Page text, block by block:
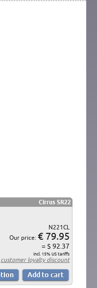
Cirrus SR22
N221CL
Our price: € 79.95
= $ 92.37
incl. 15% US tariffs
customer loyalty discount